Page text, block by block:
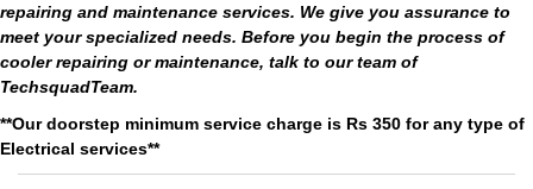
repairing and maintenance services. We give you assurance to
meet your specialized needs. Before you begin the process of
cooler repairing or maintenance, talk to our team of
TechsquadTeam.
**Our doorstep minimum service charge is Rs 350 for any type of
Electrical services**